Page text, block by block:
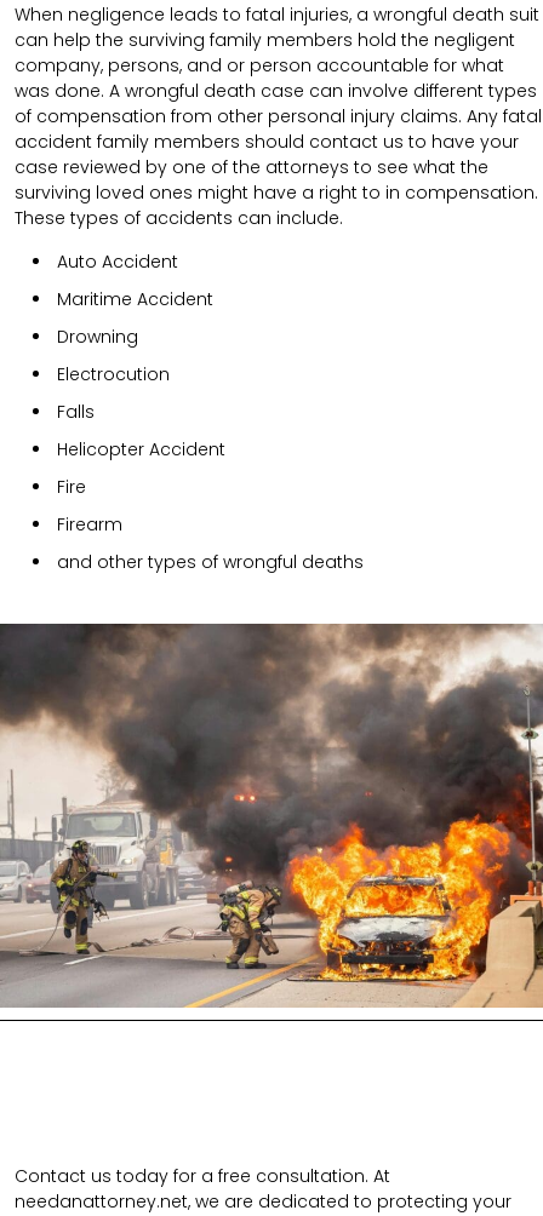
When negligence leads to fatal injuries, a wrongful death suit
can help the surviving family members hold the negligent
company, persons, and or person accountable for what
was done. A wrongful death case can involve different types
of compensation from other personal injury claims. Any fatal
accident family members should contact us to have your
case reviewed by one of the attorneys to see what the
surviving loved ones might have a right to in compensation.
These types of accidents can include.
Auto Accident
Maritime Accident
Drowning
Electrocution
Falls
Helicopter Accident
Fire
Firearm
and other types of wrongful deaths
Contact us today for a free consultation. At
needanattorney.net, we are dedicated to protecting your